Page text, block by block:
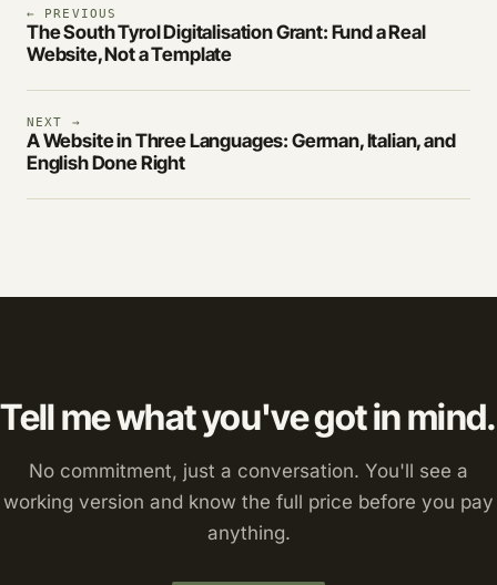
← PREVIOUS
The South Tyrol Digitalisation Grant: Fund a Real
Website, Not a Template
NEXT →
A Website in Three Languages: German, Italian, and
English Done Right
Tell me what you've got in mind.
No commitment, just a conversation. You'll see a
working version and know the full price before you pay
anything.